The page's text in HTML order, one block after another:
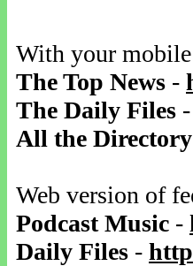
With your
The Top News -
The Daily Files -
All the
Web version of
Podcast Music -
Daily Files -